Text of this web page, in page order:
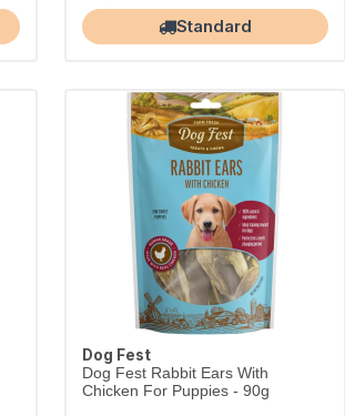
Standard
Dog Fest
Dog Fest Rabbit Ears With
Chicken For Puppies - 90g